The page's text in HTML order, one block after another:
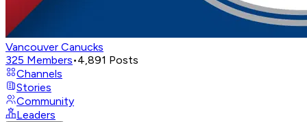
Vancouver Canucks
325 Members•4,891 Posts
Channels
Stories
Community
Leaders